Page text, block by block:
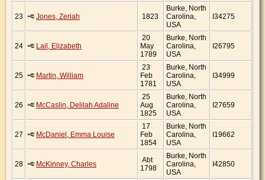
23 Jones, Zeriah 1823
Burke, North
Carolina,
USA
I34275
24 Lail, Elizabeth
20
May
1789
Burke, North
Carolina,
USA
I26795
25 Martin, William
23
Feb
1781
Burke, North
Carolina,
USA
I34999
26 McCaslin, Delilah Adaline
25
Aug
1825
Burke, North
Carolina,
USA
I27659
27 McDaniel, Emma Louise
17
Feb
1854
Burke, North
Carolina,
USA
I19662
28 McKinney, Charles
Abt
1798
Burke, North
Carolina,
USA
I42850